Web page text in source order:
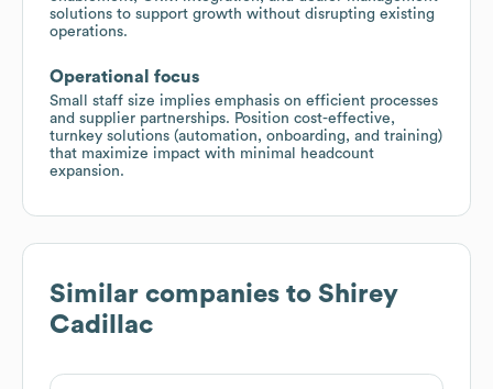
solutions to support growth without disrupting existing
operations.
Operational focus
Small staff size implies emphasis on efficient processes
and supplier partnerships. Position cost-effective,
turnkey solutions (automation, onboarding, and training)
that maximize impact with minimal headcount
expansion.
Similar companies to Shirey
Cadillac